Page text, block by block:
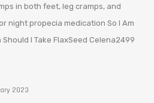
in both feet, leg cramps, and
night propecia medication So I Am
Should I Take FlaxSeed Celena2499
2023